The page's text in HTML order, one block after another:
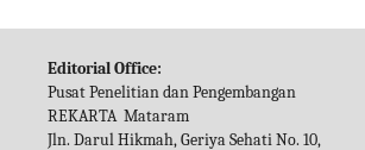
Editorial Office:
Pusat Penelitian dan Pengembangan
REKARTA Mataram
Jln. Darul Hikmah, Geriya Sehati No. 10,